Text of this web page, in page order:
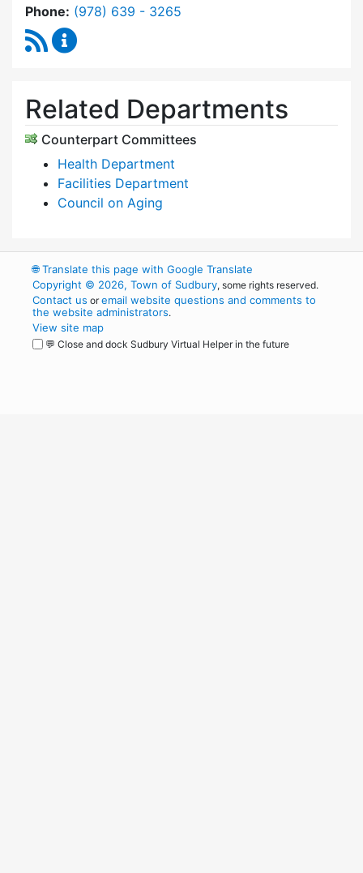
Phone: Dial Commission on Disability at
(978) 639 - 3265
RSS Feed
Related Departments
Counterpart Committees
Health Department
Facilities Department
Council on Aging
🌐Translate this page with Google Translate
Copyright © 2026, Town of Sudbury, some rights reserved.
Contact us oremail website questions and comments to
the website administrators.
View site map
💬 Close and dock Sudbury Virtual Helper in the future